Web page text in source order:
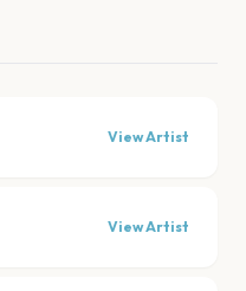
View Artist
View Artist